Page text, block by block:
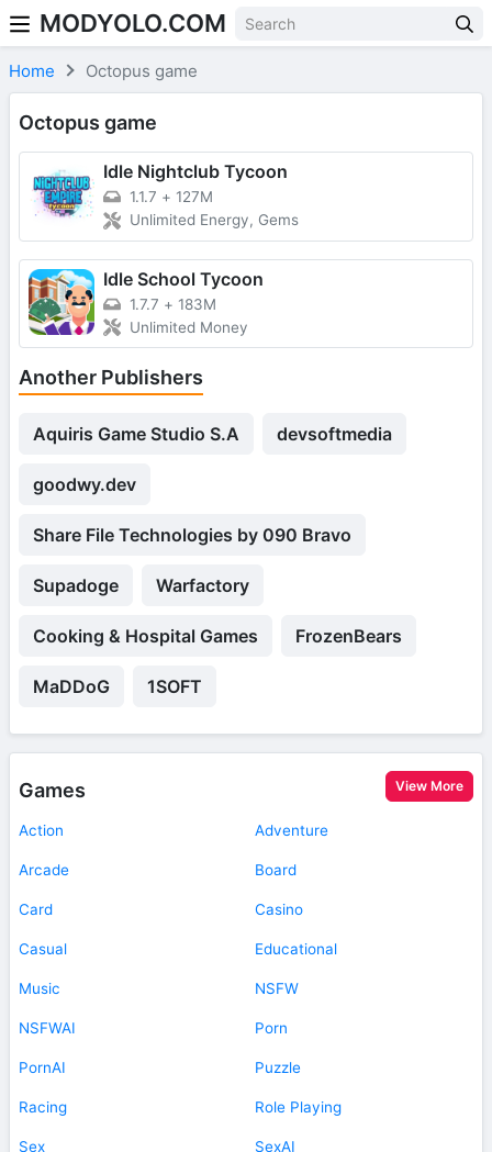
Skip to content
MODYOLO.COM
Home Octopus game
Octopus game
Idle Nightclub Tycoon
1.1.7 + 127M
Unlimited Energy, Gems
Idle School Tycoon
1.7.7 + 183M
Unlimited Money
Another Publishers
Aquiris Game Studio S.A devsoftmedia
goodwy.dev
Share File Technologies by 090 Bravo
Supadoge Warfactory
Cooking & Hospital Games FrozenBears
MaDDoG 1SOFT
Games View More
Action Adventure
Arcade Board
Card Casino
Casual Educational
Music NSFW
NSFWAI Porn
PornAI Puzzle
Racing Role Playing
Sex SexAI